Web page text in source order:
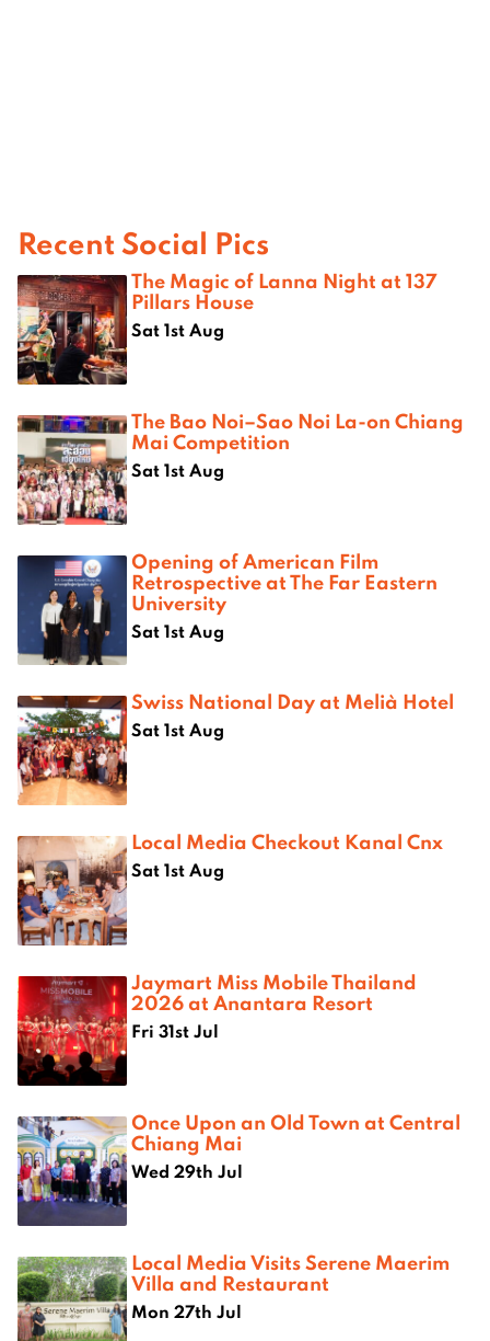
Recent Social Pics
The Magic of Lanna Night at 137
Pillars House
Sat 1st Aug
The Bao Noi–Sao Noi La-on Chiang
Mai Competition
Sat 1st Aug
Opening of American Film
Retrospective at The Far Eastern
University
Sat 1st Aug
Swiss National Day at Melià Hotel
Sat 1st Aug
Local Media Checkout Kanal Cnx
Sat 1st Aug
Jaymart Miss Mobile Thailand
2026 at Anantara Resort
Fri 31st Jul
Once Upon an Old Town at Central
Chiang Mai
Wed 29th Jul
Local Media Visits Serene Maerim
Villa and Restaurant
Mon 27th Jul